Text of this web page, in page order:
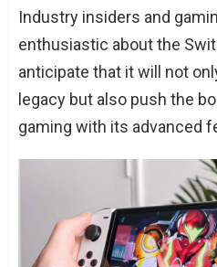
Industry insiders and
enthusiastic about the
anticipate that it will not
legacy but also push the
gaming with its advanced